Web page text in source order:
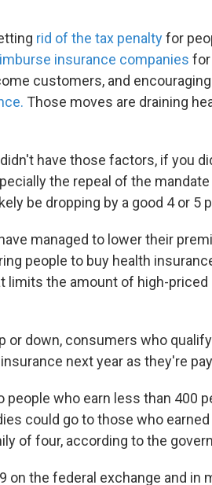
rid of the tax penaltyfor
insurance companies for
customers, and
Those moves are draining
have those factors, if you
the repeal of the
be dropping by a good 4 or 5
managed to lower their
people to buy health
limits the amount of high-priced
or down, consumers who
next year as they're
people who earn less than 400
could go to those who
of four, according to the
on the federal exchange and in